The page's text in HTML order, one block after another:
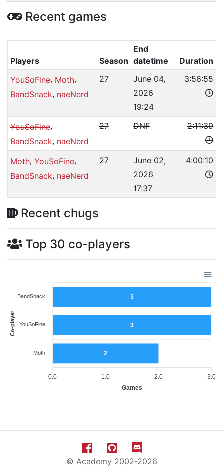
Recent games
Players Season
End
datetime
Duration
YouSoFine, Moth,
BandSnack, naeNerd
27
June 04,
2026
19:24
3:56:55
YouSoFine,
BandSnack,naeNerd
27 DNF 2:11:39
Moth, YouSoFine,
BandSnack, naeNerd
27
June 02,
2026
17:37
4:00:10
Recent chugs
Top 30 co-players
BandSnack
YouSoFine
Moth
Co-player
3.0
2.0
1.0
0.0
Games
3
3
2
© Academy 2002-2026